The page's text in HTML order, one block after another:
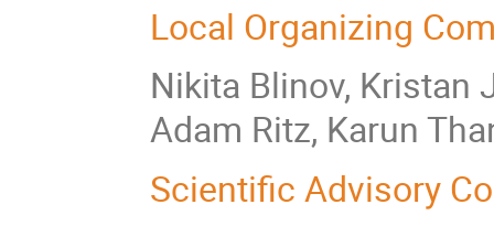
Local Organizing
Nikita Blinov, Kristan
Adam Ritz, Karun
Scientific Advisory